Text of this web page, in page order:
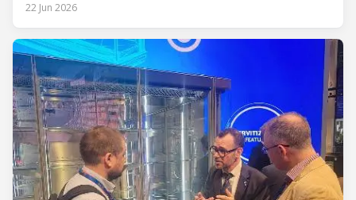
(Immunization Devices Performance, Quality and Safety
equipment used in immunisation. Being listed in its
catalogue is
22 Jun 2026